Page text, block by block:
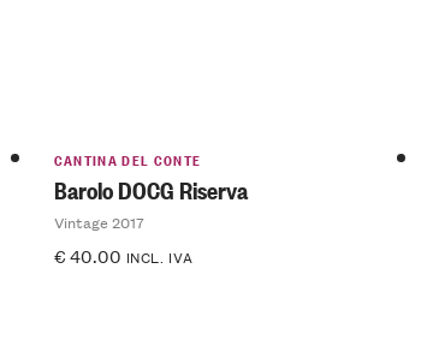
CANTINA DEL CONTE
Barolo DOCG Riserva
Vintage 2017
€40.00 INCL. IVA